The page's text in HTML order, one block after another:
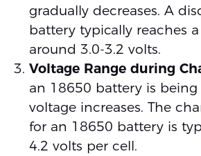
gradually decreases. A
battery typically reaches
around 3.0-3.2 volts.
Voltage Range during
an 18650 battery is being
voltage increases. The
for an 18650 battery is
4.2 volts per cell.